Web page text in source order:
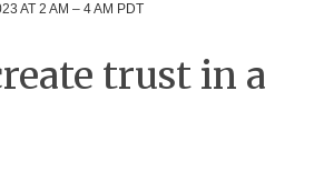
AT 2 AM – 4 AM PDT
trust in a